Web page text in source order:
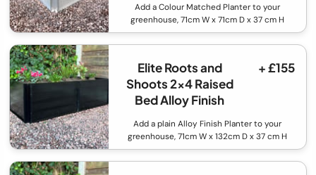
Add a Colour Matched Planter to your
greenhouse, 71cm W x 71cm D x 37 cm H
Elite Roots and
Shoots 2x4 Raised
Bed Alloy Finish
+ £155
Add a plain Alloy Finish Planter to your
greenhouse, 71cm W x 132cm D x 37 cm H